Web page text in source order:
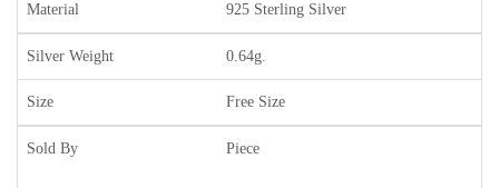
Material 925 Sterling Silver
Silver Weight 0.64g.
Size Free Size
Sold By Piece